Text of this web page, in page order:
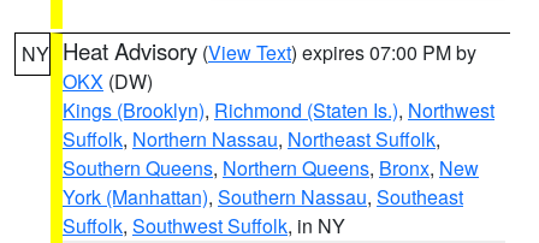
NY Heat Advisory (View Text) expires 07:00 PM by
OKX (DW)
Kings (Brooklyn), Richmond (Staten Is.), Northwest
Suffolk, Northern Nassau, Northeast Suffolk,
Southern Queens, Northern Queens, Bronx, New
York (Manhattan), Southern Nassau, Southeast
Suffolk, Southwest Suffolk, in NY